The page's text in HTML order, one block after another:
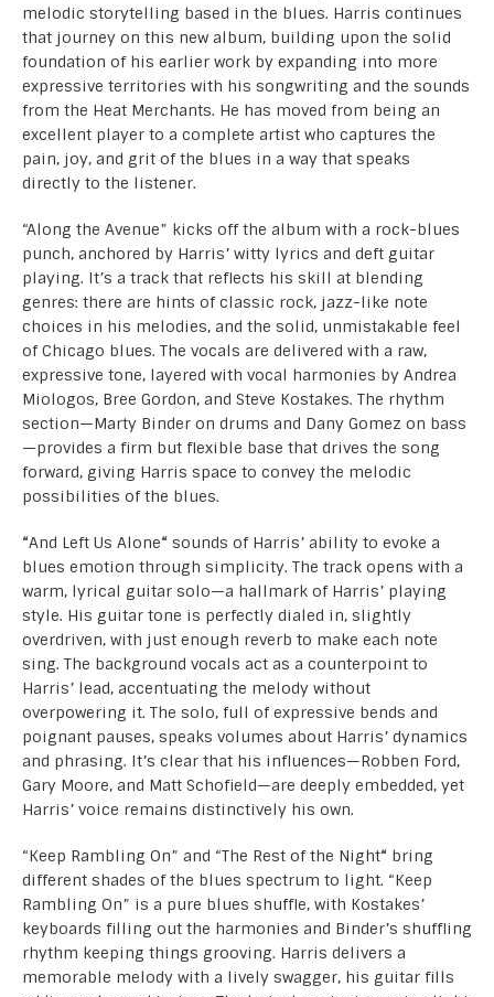
melodic storytelling based in the blues. Harris continues
that journey on this new album, building upon the solid
foundation of his earlier work by expanding into more
expressive territories with his songwriting and the sounds
from the Heat Merchants. He has moved from being an
excellent player to a complete artist who captures the
pain, joy, and grit of the blues in a way that speaks
directly to the listener.
“Along the Avenue” kicks off the album with a rock-blues
punch, anchored by Harris’ witty lyrics and deft guitar
playing. It’s a track that reflects his skill at blending
genres: there are hints of classic rock, jazz-like note
choices in his melodies, and the solid, unmistakable feel
of Chicago blues. The vocals are delivered with a raw,
expressive tone, layered with vocal harmonies by Andrea
Miologos, Bree Gordon, and Steve Kostakes. The rhythm
section—Marty Binder on drums and Dany Gomez on bass
—provides a firm but flexible base that drives the song
forward, giving Harris space to convey the melodic
possibilities of the blues.
“And Left Us Alone“ sounds of Harris’ ability to evoke a
blues emotion through simplicity. The track opens with a
warm, lyrical guitar solo—a hallmark of Harris’ playing
style. His guitar tone is perfectly dialed in, slightly
overdriven, with just enough reverb to make each note
sing. The background vocals act as a counterpoint to
Harris’ lead, accentuating the melody without
overpowering it. The solo, full of expressive bends and
poignant pauses, speaks volumes about Harris’ dynamics
and phrasing. It’s clear that his influences—Robben Ford,
Gary Moore, and Matt Schofield—are deeply embedded, yet
Harris’ voice remains distinctively his own.
“Keep Rambling On” and “The Rest of the Night“ bring
different shades of the blues spectrum to light. “Keep
Rambling On” is a pure blues shuffle, with Kostakes’
keyboards filling out the harmonies and Binder’s shuffling
rhythm keeping things grooving. Harris delivers a
memorable melody with a lively swagger, his guitar fills